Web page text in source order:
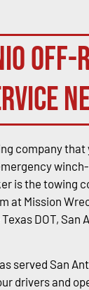
Off-
company
is the towing
at Mission
DOT,
served San
drivers and